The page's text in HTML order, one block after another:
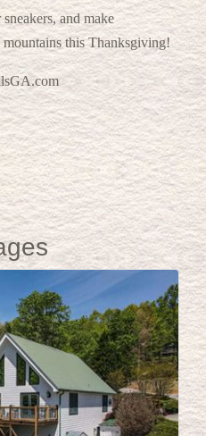
and make
this Thanksgiving!